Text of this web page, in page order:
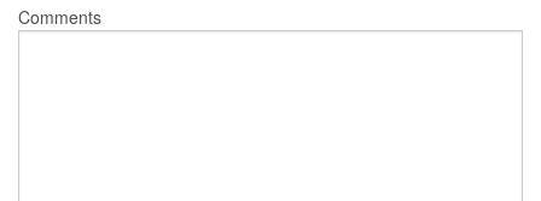
Comments